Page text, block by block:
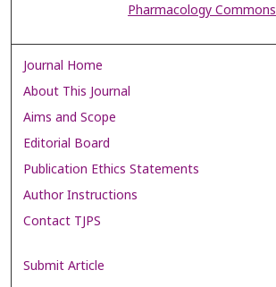
Pharmacology Commons
Journal Home
About This Journal
Aims and Scope
Editorial Board
Publication Ethics Statements
Author Instructions
Contact TJPS
Submit Article